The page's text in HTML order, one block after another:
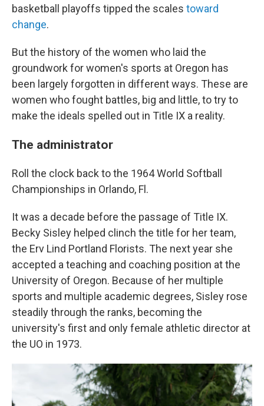
basketball playoffs tipped the scales toward
change.
But the history of the women who laid the
groundwork for women's sports at Oregon has
been largely forgotten in different ways. These are
women who fought battles, big and little, to try to
make the ideals spelled out in Title IX a reality.
The administrator
Roll the clock back to the 1964 World Softball
Championships in Orlando, Fl.
It was a decade before the passage of Title IX.
Becky Sisley helped clinch the title for her team,
the Erv Lind Portland Florists. The next year she
accepted a teaching and coaching position at the
University of Oregon. Because of her multiple
sports and multiple academic degrees, Sisley rose
steadily through the ranks, becoming the
university's first and only female athletic director at
the UO in 1973.